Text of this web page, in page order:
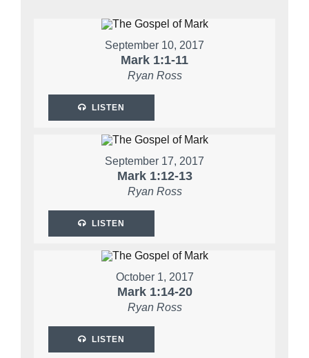
September 10, 2017
Mark 1:1-11
Ryan Ross
LISTEN
September 17, 2017
Mark 1:12-13
Ryan Ross
LISTEN
October 1, 2017
Mark 1:14-20
Ryan Ross
LISTEN